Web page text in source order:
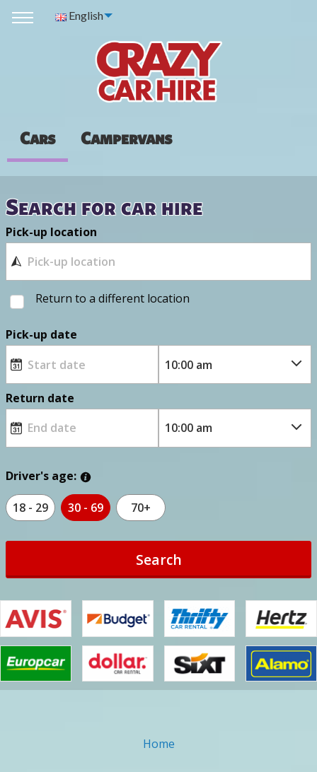
English
Cars Campervans
Search for car hire
Pick-up location
Return to a different location
Pick-up date
Return date
Driver's age:
18 - 29 30 - 69 70+
Search
Home